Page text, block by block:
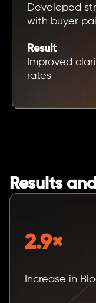
Developed
with buyer
Result
Improved
rates
Results
2.9×
Increase in